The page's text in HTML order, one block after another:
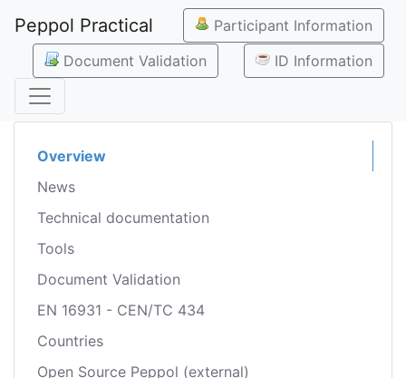
Peppol Practical
Participant Information
Document Validation
ID Information
Overview
News
Technical documentation
Tools
Document Validation
EN 16931 - CEN/TC 434
Countries
Open Source Peppol (external)